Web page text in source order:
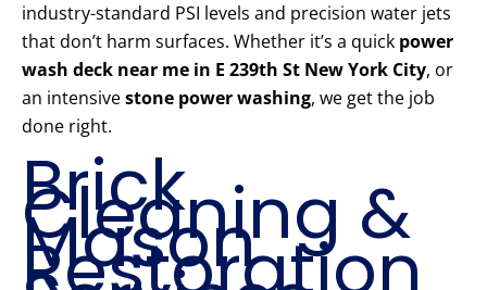
industry-standard PSI levels and precision water jets
that don’t harm surfaces. Whether it’s a quick power
wash deck near me in E 239th St New York City, or
an intensivestone power washing, we get the job
done right.
Brick
Cleaning &
Mason
Restoration